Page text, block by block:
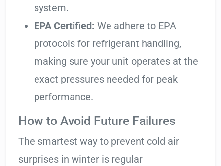
system.
EPA Certified: We adhere to EPA
protocols for refrigerant handling,
making sure your unit operates at the
exact pressures needed for peak
performance.
How to Avoid Future Failures
The smartest way to prevent cold air
surprises in winter is regular